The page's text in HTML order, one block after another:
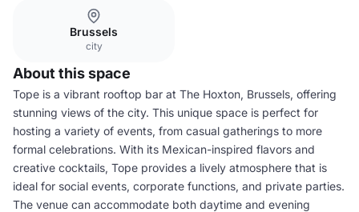
Brussels
city
About this space
Tope is a vibrant rooftop bar at The Hoxton, Brussels, offering
stunning views of the city. This unique space is perfect for
hosting a variety of events, from casual gatherings to more
formal celebrations. With its Mexican-inspired flavors and
creative cocktails, Tope provides a lively atmosphere that is
ideal for social events, corporate functions, and private parties.
The venue can accommodate both daytime and evening